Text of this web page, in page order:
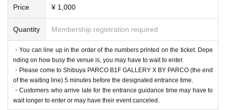
Price ¥ 1,000
Quantity Membership registration required
・You can line up in the order of the numbers printed on the ticket. Depe
nding on how busy the venue is, you may have to wait to enter.
・Please come to Shibuya PARCO B1F GALLERY X BY PARCO (the end
of the waiting line) 5 minutes before the designated entrance time.
・Customers who arrive late for the entrance guidance time may have to
wait longer to enter or may have their event canceled.